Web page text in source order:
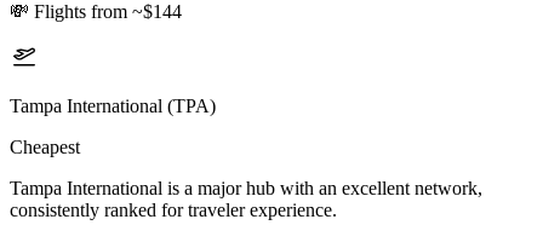
💸 Flights from ~$144
Tampa International (TPA)
Cheapest
Tampa International is a major hub with an excellent network,
consistently ranked for traveler experience.